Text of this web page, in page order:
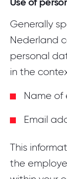
Generally
Nederland
personal
in the
Name of
Email
This
the